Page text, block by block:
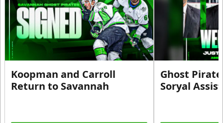
Koopman and Carroll
Return to Savannah
Ghost
Soryal